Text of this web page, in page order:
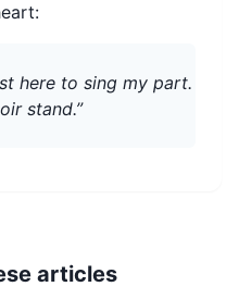
here to sing my part.
stand.”
articles